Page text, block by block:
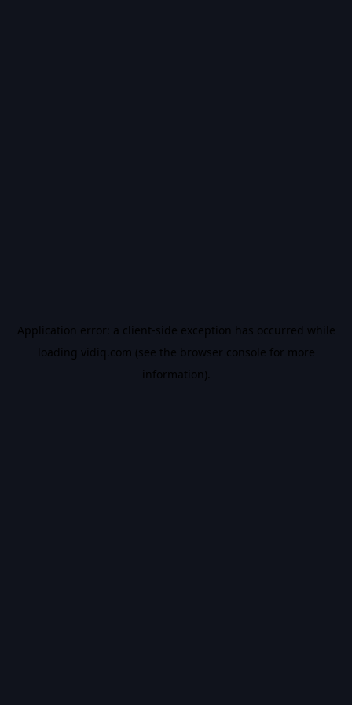
Application error: a client-side exception has occurred while
loading vidiq.com (see the browser console for more
information).